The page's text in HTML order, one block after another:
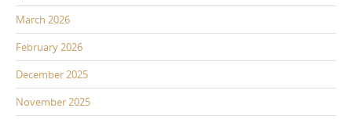
March 2026
February 2026
December 2025
November 2025